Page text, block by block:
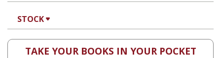
STOCK
TAKE YOUR BOOKS IN YOUR POCKET